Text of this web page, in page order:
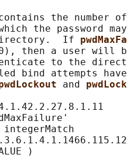
the number
the password
If
then a user will
to the
bind attempts
and
integerMatch
)